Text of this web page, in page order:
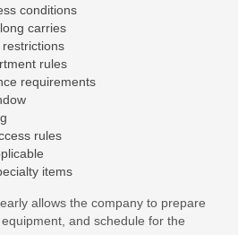
conditions
carries
rules
requirements
rules
items
allows the company to prepare
and schedule for the